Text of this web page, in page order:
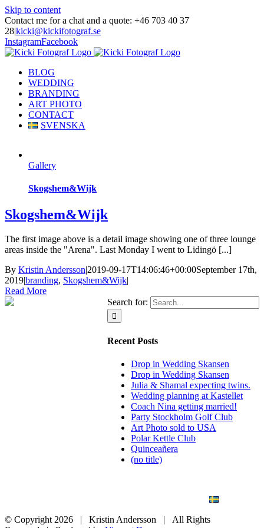
Skip to content
Contact me for a chat and a quote: +46 703 40 37
28|kicki@kickifotograf.se
InstagramFacebook
BLOG
WEDDING
BRANDING
ART PHOTO
CONTACT
SVENSKA
Gallery
Skogshem&Wijk
Skogshem&Wijk
The first image above is a detail image showing one of three lounge
areas inside the "Arena". Last Monday I went to Lidingö [...]
By Kristin Andersson|2019-09-17T14:06:46+00:00September 17th,
2019|branding, Skogshem&Wijk|
Read More
Search for:
Recent Posts
Drop in Wedding Skansen
Drop in Wedding Skansen
Julia & Shamal expecting twins.
Wedding planning at Kastellet
Coach Nina getting married!
Party Stockholm Golf Club
Art Photo sold to USA
Polar Kettle Club
Quinceañera
(no title)
© Copyright 2026 | Kristin Andersson | All Rights